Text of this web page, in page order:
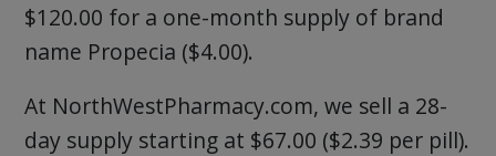
$120.00 for a one-month supply of brand
name Propecia ($4.00).
At NorthWestPharmacy.com, we sell a 28-
day supply starting at $67.00 ($2.39 per pill).